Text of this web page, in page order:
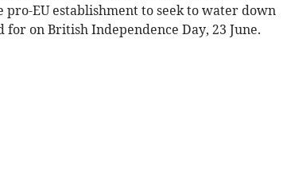
EU establishment to seek to water down
on British Independence Day, 23 June.